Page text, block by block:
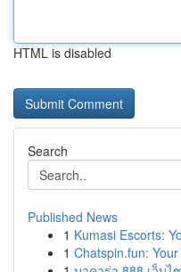
HTML is disabled
Search
Published News
1 Kumasi Escorts:
1 Chatspin.fun: